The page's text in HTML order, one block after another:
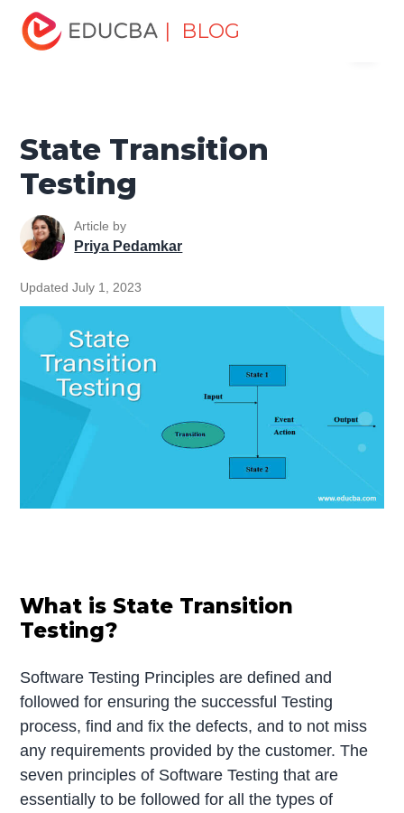
| BLOG
Home
Tutorials
Software Testing Tutorial
Testing
State Transition
Testing
Article by
Priya Pedamkar
Updated July 1, 2023
What is State Transition
Testing?
Software Testing Principles are defined and
followed for ensuring the successful Testing
process, find and fix the defects, and to not miss
any requirements provided by the customer. The
seven principles of Software Testing that are
essentially to be followed for all the types of